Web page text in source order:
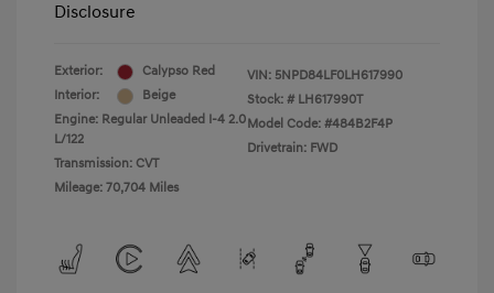
Disclosure
Exterior:
Calypso Red
Interior:
Beige
Engine: Regular Unleaded I-4 2.0
L/122
Transmission: CVT
Mileage: 70,704 Miles
VIN: 5NPD84LF0LH617990
Stock: # LH617990T
Model Code: #484B2F4P
Drivetrain: FWD